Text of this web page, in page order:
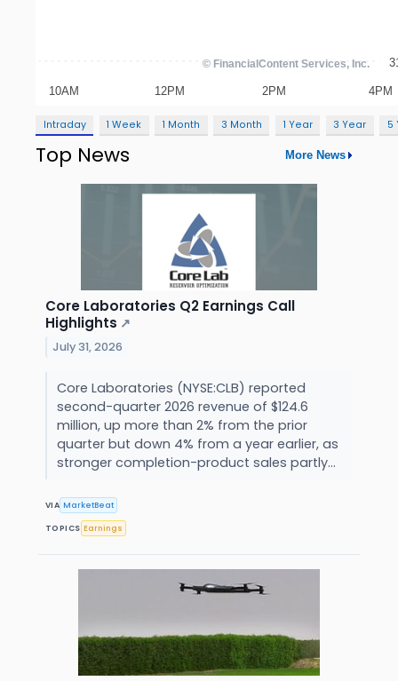
Intraday 1 Week 1 Month 3 Month 1 Year 3 Year 5
Top News More News
Core Laboratories Q2 Earnings Call
Highlights ↗
July 31, 2026
Core Laboratories (NYSE:CLB) reported
second-quarter 2026 revenue of $124.6
million, up more than 2% from the prior
quarter but down 4% from a year earlier, as
stronger completion-product sales partly...
VIA MarketBeat
TOPICS Earnings